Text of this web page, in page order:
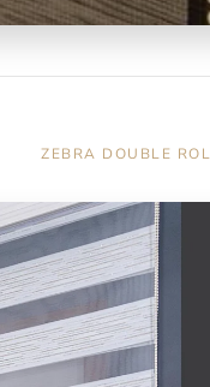
ZEBRA DOUBLE